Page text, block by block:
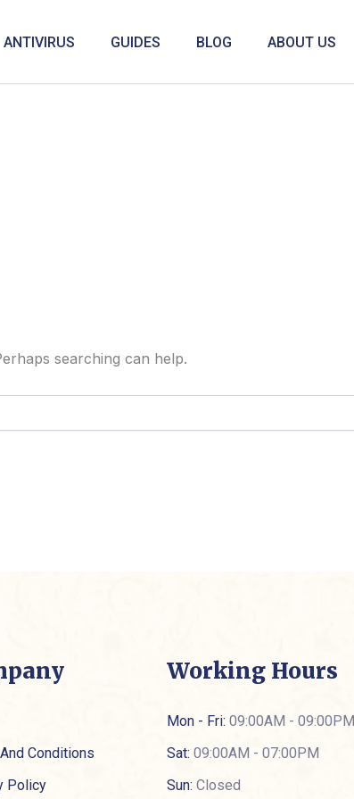
ANTIVIRUS GUIDES BLOG ABOUT US
searching can help.
Conditions
Policy
Working Hours
Mon - Fri: 09:00AM - 09:00PM
Sat: 09:00AM - 07:00PM
Sun: Closed